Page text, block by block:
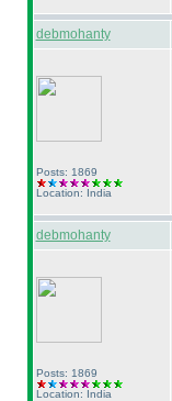
debmohanty
Posts: 1869
Location: India
debmohanty
Posts: 1869
Location: India